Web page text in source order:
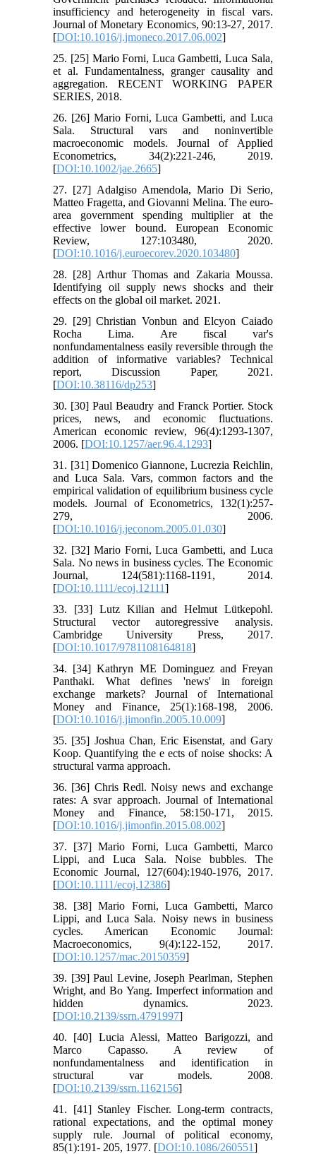
insufficiency and heterogeneity in fiscal vars.
Journal of Monetary Economics, 90:13-27, 2017.
[DOI:10.1016/j.jmoneco.2017.06.002]
25. [25] Mario Forni, Luca Gambetti, Luca Sala,
et al. Fundamentalness, granger causality and
aggregation. RECENT WORKING PAPER
SERIES, 2018.
26. [26] Mario Forni, Luca Gambetti, and Luca
Sala. Structural vars and noninvertible
macroeconomic models. Journal of Applied
Econometrics, 34(2):221-246, 2019.
[DOI:10.1002/jae.2665]
27. [27] Adalgiso Amendola, Mario Di Serio,
Matteo Fragetta, and Giovanni Melina. The euro-
area government spending multiplier at the
effective lower bound. European Economic
Review, 127:103480, 2020.
[DOI:10.1016/j.euroecorev.2020.103480]
28. [28] Arthur Thomas and Zakaria Moussa.
Identifying oil supply news shocks and their
effects on the global oil market. 2021.
29. [29] Christian Vonbun and Elcyon Caiado
Rocha Lima. Are fiscal var's
nonfundamentalness easily reversible through the
addition of informative variables? Technical
report, Discussion Paper, 2021.
[DOI:10.38116/dp253]
30. [30] Paul Beaudry and Franck Portier. Stock
prices, news, and economic fluctuations.
American economic review, 96(4):1293-1307,
2006. [DOI:10.1257/aer.96.4.1293]
31. [31] Domenico Giannone, Lucrezia Reichlin,
and Luca Sala. Vars, common factors and the
empirical validation of equilibrium business cycle
models. Journal of Econometrics, 132(1):257-
279, 2006.
[DOI:10.1016/j.jeconom.2005.01.030]
32. [32] Mario Forni, Luca Gambetti, and Luca
Sala. No news in business cycles. The Economic
Journal, 124(581):1168-1191, 2014.
[DOI:10.1111/ecoj.12111]
33. [33] Lutz Kilian and Helmut Lütkepohl.
Structural vector autoregressive analysis.
Cambridge University Press, 2017.
[DOI:10.1017/9781108164818]
34. [34] Kathryn ME Dominguez and Freyan
Panthaki. What defines 'news' in foreign
exchange markets? Journal of International
Money and Finance, 25(1):168-198, 2006.
[DOI:10.1016/j.jimonfin.2005.10.009]
35. [35] Joshua Chan, Eric Eisenstat, and Gary
Koop. Quantifying the e ects of noise shocks: A
structural varma approach.
36. [36] Chris Redl. Noisy news and exchange
rates: A svar approach. Journal of International
Money and Finance, 58:150-171, 2015.
[DOI:10.1016/j.jimonfin.2015.08.002]
37. [37] Mario Forni, Luca Gambetti, Marco
Lippi, and Luca Sala. Noise bubbles. The
Economic Journal, 127(604):1940-1976, 2017.
[DOI:10.1111/ecoj.12386]
38. [38] Mario Forni, Luca Gambetti, Marco
Lippi, and Luca Sala. Noisy news in business
cycles. American Economic Journal:
Macroeconomics, 9(4):122-152, 2017.
[DOI:10.1257/mac.20150359]
39. [39] Paul Levine, Joseph Pearlman, Stephen
Wright, and Bo Yang. Imperfect information and
hidden dynamics. 2023.
[DOI:10.2139/ssrn.4791997]
40. [40] Lucia Alessi, Matteo Barigozzi, and
Marco Capasso. A review of
nonfundamentalness and identification in
structural var models. 2008.
[DOI:10.2139/ssrn.1162156]
41. [41] Stanley Fischer. Long-term contracts,
rational expectations, and the optimal money
supply rule. Journal of political economy,
85(1):191- 205, 1977. [DOI:10.1086/260551]